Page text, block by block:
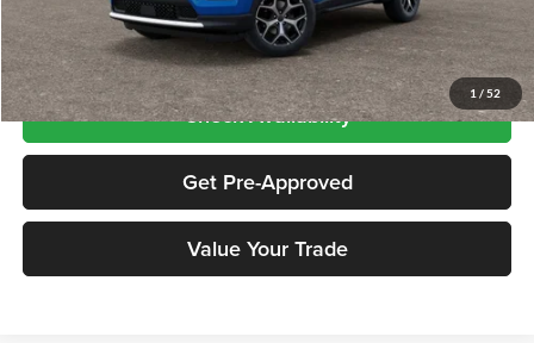
1 / 52
Click To Call
Check Availability
Get Pre-Approved
Value Your Trade